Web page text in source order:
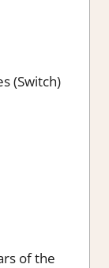
(Switch)
of the